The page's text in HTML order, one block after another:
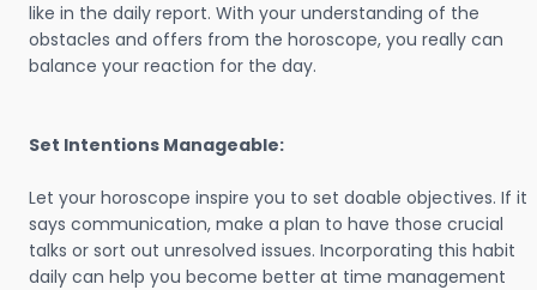
like in the daily report. With your understanding of the
obstacles and offers from the horoscope, you really can
balance your reaction for the day.
Set Intentions Manageable:
Let your horoscope inspire you to set doable objectives. If it
says communication, make a plan to have those crucial
talks or sort out unresolved issues. Incorporating this habit
daily can help you become better at time management